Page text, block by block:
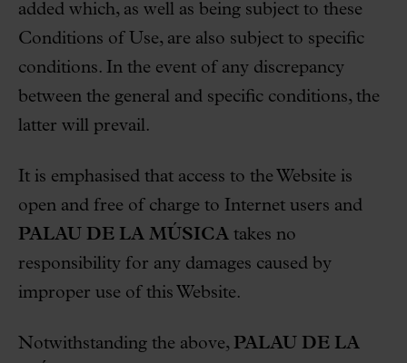
added which, as well as being subject to these
Conditions of Use, are also subject to specific
conditions. In the event of any discrepancy
between the general and specific conditions, the
latter will prevail.
It is emphasised that access to the Website is
open and free of charge to Internet users and
PALAU DE LA MÚSICA takes no
responsibility for any damages caused by
improper use of this Website.
Notwithstanding the above, PALAU DE LA